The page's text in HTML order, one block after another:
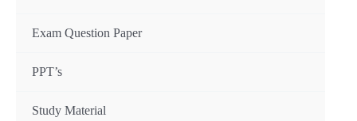
Exam Question Paper
PPT’s
Study Material